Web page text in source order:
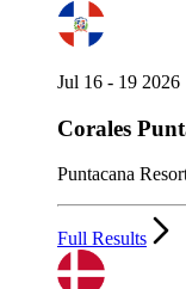
Jul 16 - 19 2026
Corales
Puntacana
Full Results